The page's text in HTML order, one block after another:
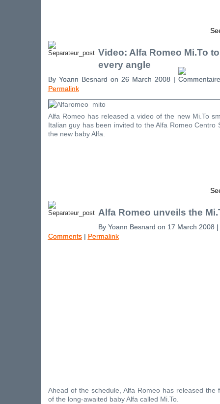
Video: Alfa Romeo Mi.To
every angle
By Yoann Besnard on 26 March 2008 |
Permalink
Alfa Romeo has released a video of the new Mi.To
Italian guy has been invited to the Alfa Romeo Centro
the new baby Alfa.
Alfa Romeo unveils the
By Yoann Besnard on 17 March 2008
Comments| Permalink
Ahead of the schedule, Alfa Romeo has released the
of the long-awaited baby Alfa called Mi.To.